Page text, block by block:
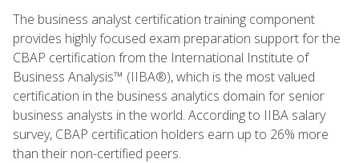
The business analyst certification training component
provides highly focused exam preparation support for the
CBAP certification from the International Institute of
Business Analysis™ (IIBA®), which is the most valued
certification in the business analytics domain for senior
business analysts in the world. According to IIBA salary
survey, CBAP certification holders earn up to 26% more
than their non-certified peers.